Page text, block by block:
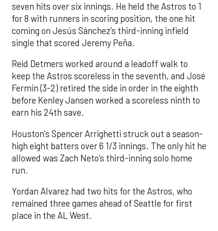
seven hits over six innings. He held the Astros to 1
for 8 with runners in scoring position, the one hit
coming on Jesús Sánchez’s third-inning infield
single that scored Jeremy Peña.
Reid Detmers worked around a leadoff walk to
keep the Astros scoreless in the seventh, and José
Fermin (3-2) retired the side in order in the eighth
before Kenley Jansen worked a scoreless ninth to
earn his 24th save.
Houston’s Spencer Arrighetti struck out a season-
high eight batters over 6 1/3 innings. The only hit he
allowed was Zach Neto’s third-inning solo home
run.
Yordan Alvarez had two hits for the Astros, who
remained three games ahead of Seattle for first
place in the AL West.